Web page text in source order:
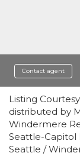
Contact agent
Listing
distributed by
Windermere
Seattle-Capitol
Seattle /